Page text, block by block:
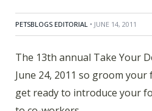
PETSBLOGS EDITORIAL • JUNE 14, 2011
The 13th annual Take Your
June 24, 2011 so groom
get ready to introduce your